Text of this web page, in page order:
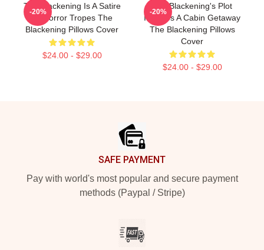
The Blackening Is A Satire
Of Horror Tropes The
Blackening Pillows Cover
$24.00 - $29.00
-20%
The Blackening's Plot
Involves A Cabin Getaway
The Blackening Pillows
Cover
$24.00 - $29.00
-20%
SAFE PAYMENT
Pay with world's most popular and secure payment
methods (Paypal / Stripe)